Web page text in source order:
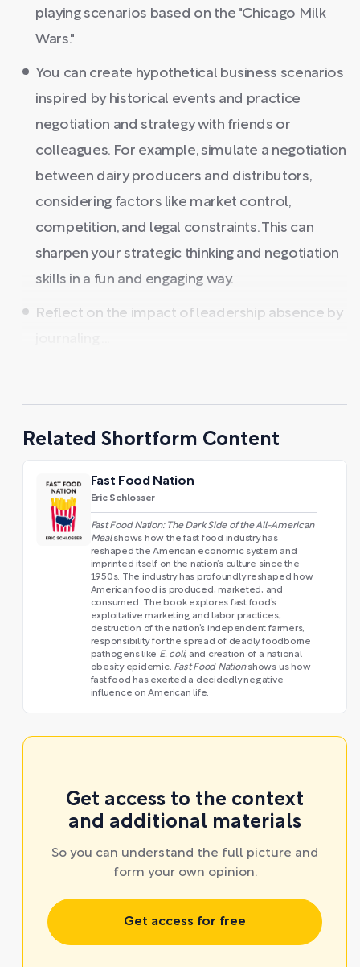
playing scenarios based on the "Chicago Milk
Wars."
You can create hypothetical business scenarios
inspired by historical events and practice
negotiation and strategy with friends or
colleagues. For example, simulate a negotiation
between dairy producers and distributors,
considering factors like market control,
competition, and legal constraints. This can
sharpen your strategic thinking and negotiation
skills in a fun and engaging way.
Reflect on the impact of leadership absence by
Related Shortform Content
Fast Food Nation
Eric Schlosser
Fast Food Nation: The Dark Side of the All-American
Mealshows how the fast food industry has
reshaped the American economic system and
imprinted itself on the nation’s culture since the
1950s. The industry has profoundly reshaped how
American food is produced, marketed, and
consumed. The book explores fast food’s
exploitative marketing and labor practices,
destruction of the nation’s independent farmers,
responsibility for the spread of deadly foodborne
pathogens like E. coli, and creation of a national
obesity epidemic. Fast Food Nationshows us how
fast food has exerted a decidedly negative
influence on American life.
Get access to the context
and additional materials
So you can understand the full picture and
form your own opinion.
Get access for free